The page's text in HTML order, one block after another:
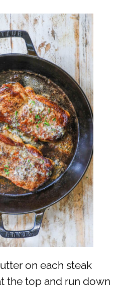
on each steak
the top and run down